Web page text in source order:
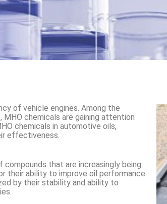
of vehicle engines. Among the
chemicals are gaining attention
chemicals in automotive oils,
effectiveness.
compounds that are increasingly being
their ability to improve oil performance
by their stability and ability to